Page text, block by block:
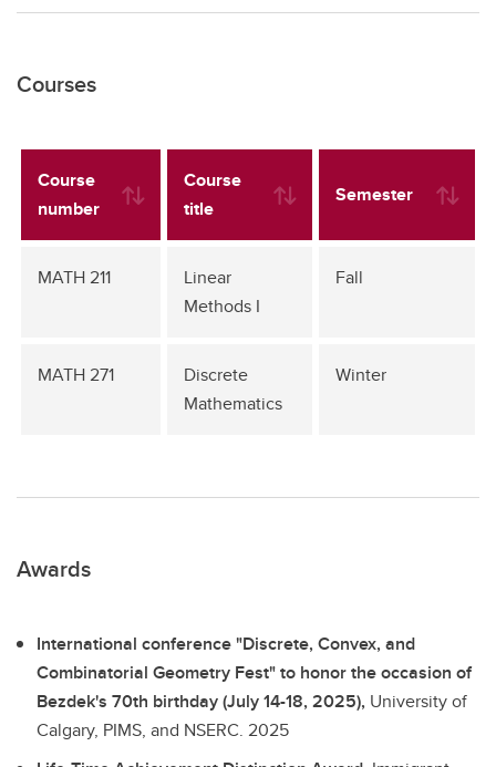
Courses
Course
number
Course
title
Semester
MATH 211
Linear
Methods I
Fall
MATH 271
Discrete
Mathematics
Winter
Awards
International conference "Discrete, Convex, and
Combinatorial Geometry Fest" to honor the occasion of
Bezdek's 70th birthday (July 14-18, 2025), University of
Calgary, PIMS, and NSERC. 2025